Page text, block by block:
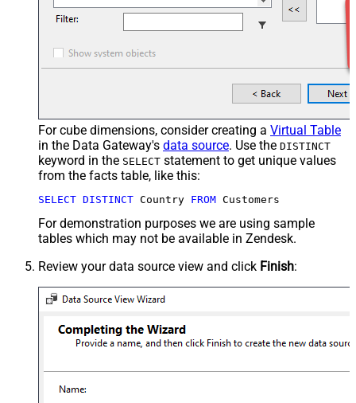
For cube dimensions, consider creating a Virtual Table
in the Data Gateway's data source. Use the DISTINCT
keyword in the SELECT statement to get unique values
from the facts table, like this:
SELECT DISTINCT Country FROM Customers
For demonstration purposes we are using sample
tables which may not be available in Zendesk.
Review your data source view and click Finish: